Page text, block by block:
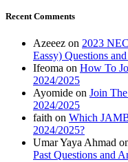
Recent Comments
Azeeez on 2023
Eassy) Questions
Ifeoma on How To
2024/2025
Ayomide on Join
2024/2025
faith on Which
2024/2025?
Umar Yaya Ahmad
Past Questions and